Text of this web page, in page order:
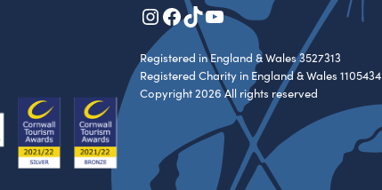
Instagram
Facebook
TikTok
YouTube
Registered in England & Wales 3527313
Registered Charity in England & Wales 1105434
Copyright 2026 All rights reserved